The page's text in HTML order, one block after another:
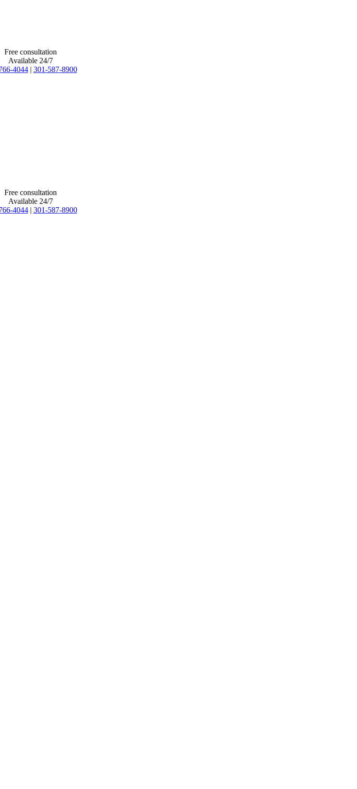
Free consultation
Available 24/7
4044 | 301-587-8900
Free consultation
Available 24/7
4044 | 301-587-8900